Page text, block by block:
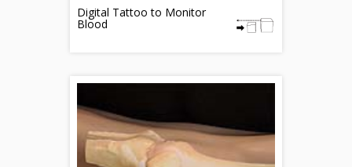
Digital Tattoo to Monitor
Blood